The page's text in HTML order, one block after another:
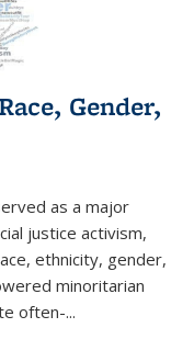
Gender,
as a major
justice activism,
ethnicity, gender,
minoritarian
often-...